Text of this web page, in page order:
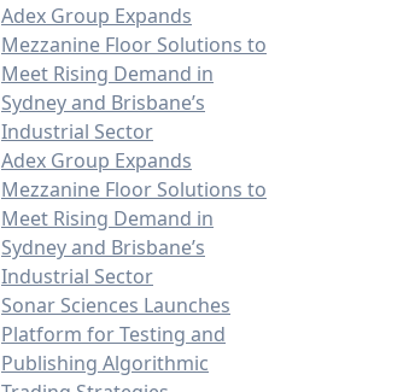
Adex Group Expands
Mezzanine Floor Solutions to
Meet Rising Demand in
Sydney and Brisbane’s
Industrial Sector
Adex Group Expands
Mezzanine Floor Solutions to
Meet Rising Demand in
Sydney and Brisbane’s
Industrial Sector
Sonar Sciences Launches
Platform for Testing and
Publishing Algorithmic